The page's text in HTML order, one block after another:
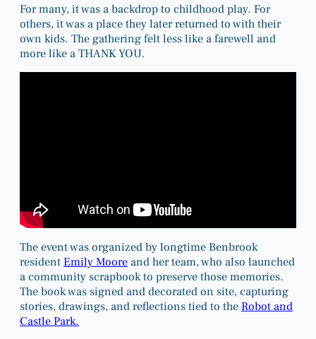
For many, it was a backdrop to childhood play. For
others, it was a place they later returned to with their
own kids. The gathering felt less like a farewell and
more like a THANK YOU.
The event was organized by longtime Benbrook
resident Emily Mooreand her team, who also launched
a community scrapbook to preserve those memories.
The book was signed and decorated on site, capturing
stories, drawings, and reflections tied to the Robot and
Castle Park.